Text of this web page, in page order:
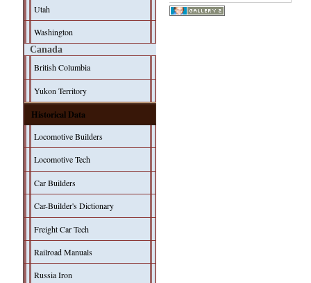
Utah
Washington
Canada
British Columbia
Yukon Territory
Historical Data
Locomotive Builders
Locomotive Tech
Car Builders
Car-Builder's Dictionary
Freight Car Tech
Railroad Manuals
Russia Iron